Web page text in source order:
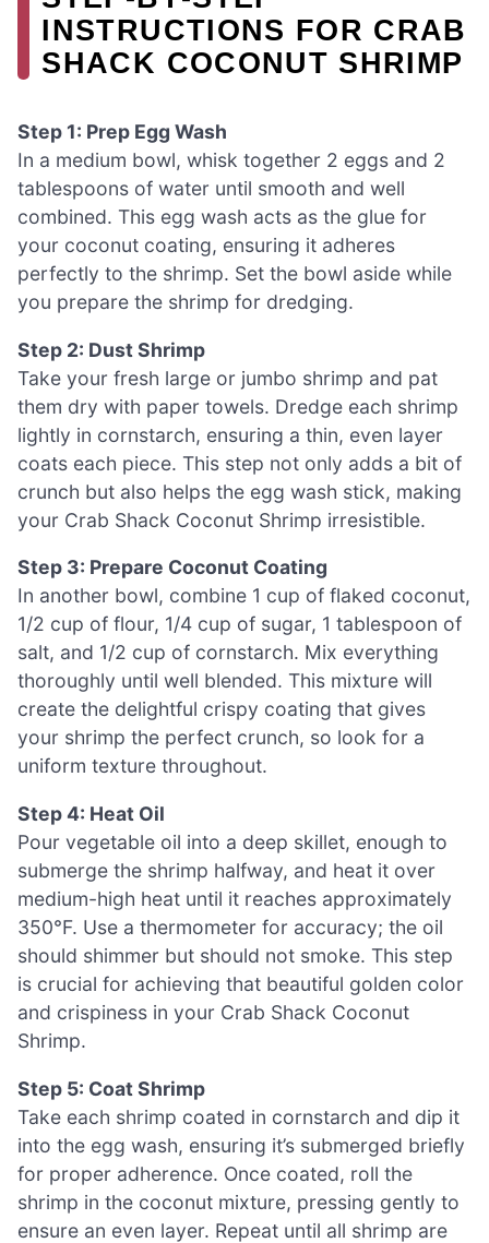
INSTRUCTIONS FOR CRAB
SHACK COCONUT SHRIMP
Step 1: Prep Egg Wash
In a medium bowl, whisk together 2 eggs and 2
tablespoons of water until smooth and well
combined. This egg wash acts as the glue for
your coconut coating, ensuring it adheres
perfectly to the shrimp. Set the bowl aside while
you prepare the shrimp for dredging.
Step 2: Dust Shrimp
Take your fresh large or jumbo shrimp and pat
them dry with paper towels. Dredge each shrimp
lightly in cornstarch, ensuring a thin, even layer
coats each piece. This step not only adds a bit of
crunch but also helps the egg wash stick, making
your Crab Shack Coconut Shrimp irresistible.
Step 3: Prepare Coconut Coating
In another bowl, combine 1 cup of flaked coconut,
1/2 cup of flour, 1/4 cup of sugar, 1 tablespoon of
salt, and 1/2 cup of cornstarch. Mix everything
thoroughly until well blended. This mixture will
create the delightful crispy coating that gives
your shrimp the perfect crunch, so look for a
uniform texture throughout.
Step 4: Heat Oil
Pour vegetable oil into a deep skillet, enough to
submerge the shrimp halfway, and heat it over
medium-high heat until it reaches approximately
350°F. Use a thermometer for accuracy; the oil
should shimmer but should not smoke. This step
is crucial for achieving that beautiful golden color
and crispiness in your Crab Shack Coconut
Shrimp.
Step 5: Coat Shrimp
Take each shrimp coated in cornstarch and dip it
into the egg wash, ensuring it’s submerged briefly
for proper adherence. Once coated, roll the
shrimp in the coconut mixture, pressing gently to
ensure an even layer. Repeat until all shrimp are